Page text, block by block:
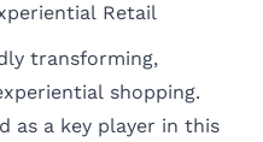
Retail
transforming,
shopping.
as a key player in this